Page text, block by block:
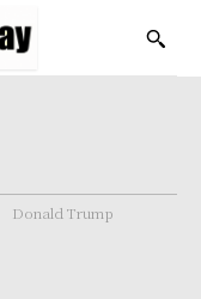
Donald Trump